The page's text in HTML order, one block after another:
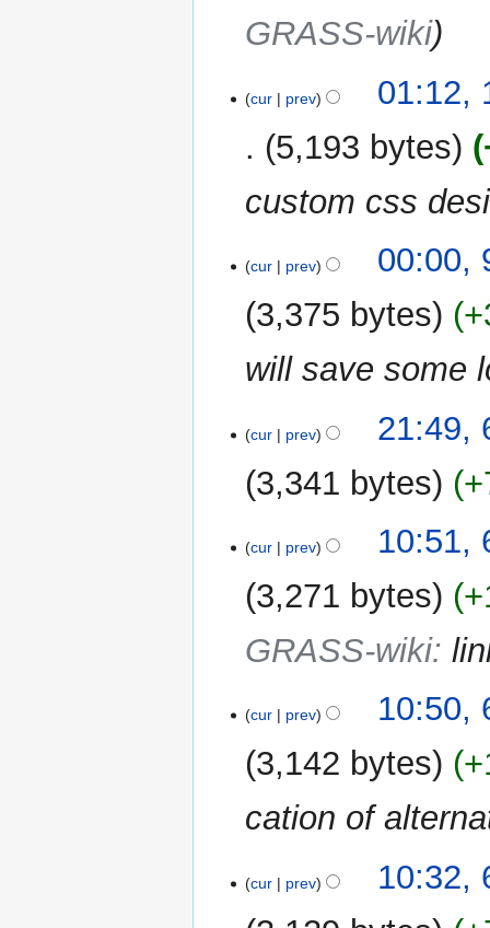
GRASS-wiki
cur prev
01:12,
5,193 bytes
custom css
January
2013
cur prev
00:00,
3,375 bytes
will save some
January
cur prev
21:49,
3,341 bytes
cur prev
10:51,
3,271 bytes
GRASS-wiki:
cur prev
10:50,
3,142 bytes
cation of
cur prev
10:32,